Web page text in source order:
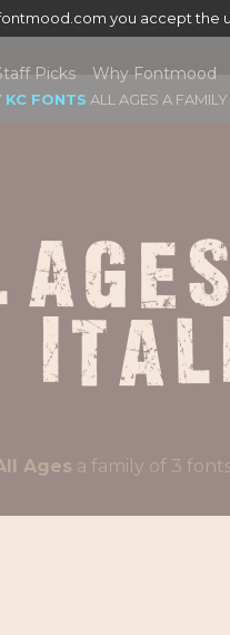
you accept the
Picks Why Fontmood
KC FONTS ALL AGES A
Ages a family of